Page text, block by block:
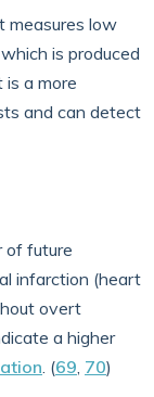
measures low
is produced
a more
and can detect
of future
infarction (heart
overt
a higher
. (69, 70)